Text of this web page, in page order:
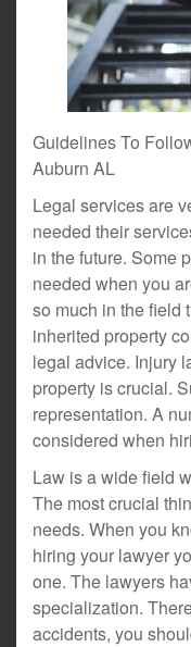
Guidelines To
Auburn AL
Legal services are
needed their
in the future. Some
needed when you
so much in the field
inherited property
legal advice. Injury
property is crucial.
representation. A
considered when
Law is a wide field
The most crucial
needs. When you
hiring your lawyer
one. The lawyers
specialization.
accidents, you